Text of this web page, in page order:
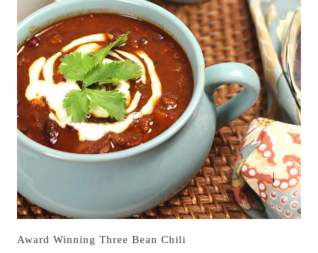
Award Winning Three Bean Chili